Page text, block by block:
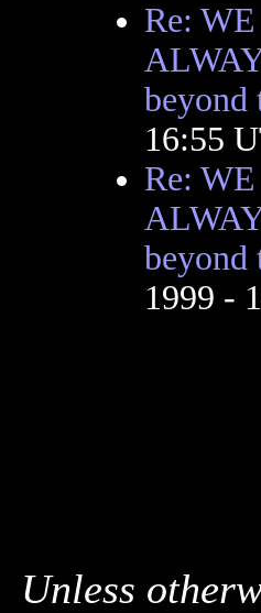
Re:
beyond
16:55
Re:
beyond
1999 -
Unless